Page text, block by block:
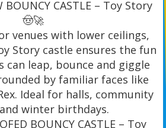
BOUNCY CASTLE – Toy Story
🤠🚀
venues with lower ceilings,
Story castle ensures the fun
can leap, bounce and giggle
by familiar faces like
Ideal for halls, community
winter birthdays.
BOUNCY CASTLE – Toy